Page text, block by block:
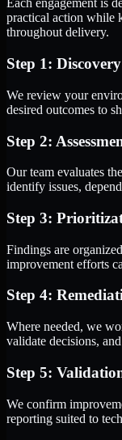
Each engagement is
practical action while
throughout delivery.
Step 1:
We review your
desired outcomes to
Step 2:
Our team evaluates
identify issues,
Step 3:
Findings are
improvement efforts
Step 4:
Where needed, we
validate decisions,
Step 5:
We confirm
reporting suited to